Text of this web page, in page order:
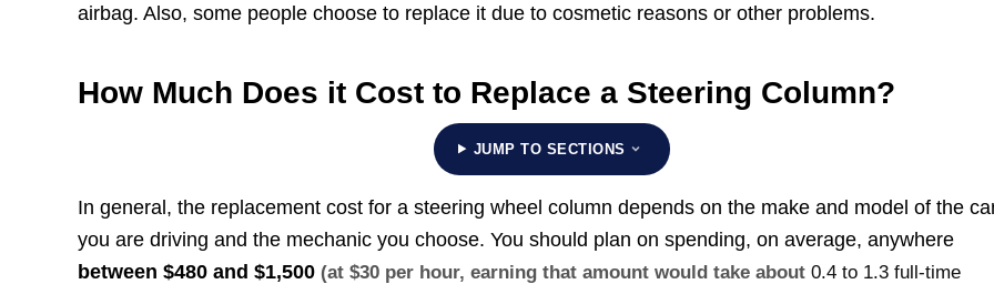
airbag. Also, some people choose to replace it due to cosmetic reasons or other problems.
How Much Does it Cost to Replace a Steering Column?
JUMP TO SECTIONS
In general, the replacement cost for a steering wheel column depends on the make and model of the
you are driving and the mechanic you choose. You should plan on spending, on average, anywhere
between$480 and $1,500 (at $30 per hour, earning that amount would take about0.4 to 1.3 full-time